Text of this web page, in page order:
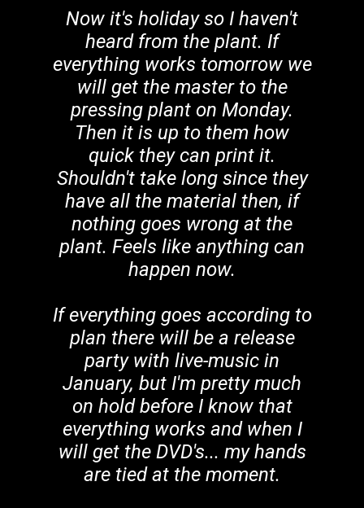
Now it's holiday so I haven't
heard from the plant. If
everything works tomorrow we
will get the master to the
pressing plant on Monday.
Then it is up to them how
quick they can print it.
Shouldn't take long since they
have all the material then, if
nothing goes wrong at the
plant. Feels like anything can
happen now.
If everything goes according to
plan there will be a release
party with live-music in
January, but I'm pretty much
on hold before I know that
everything works and when I
will get the DVD's... my hands
are tied at the moment.